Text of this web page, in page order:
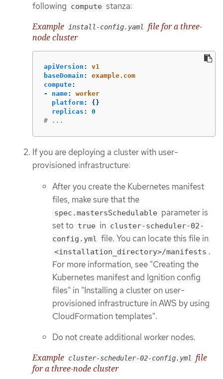
following compute stanza:
Example
install-config.yaml
file for a three-
node cluster
apiVersion :
v1
baseDomain :
example.com
compute:
-
name:
worker
platform:
{}
replicas :
0
# ...
If you are deploying a cluster with user-
provisioned infrastructure:
After you create the Kubernetes manifest
files, make sure that the
spec.mastersSchedulable parameter is
set to true in cluster-scheduler-02-
config.yml file. You can locate this file in
<installation_directory>/manifests .
For more information, see "Creating the
Kubernetes manifest and Ignition config
files" in "Installing a cluster on user-
provisioned infrastructure in AWS by using
CloudFormation templates".
Do not create additional worker nodes.
Example cluster-scheduler-02-config.yml
file
for a three-node cluster